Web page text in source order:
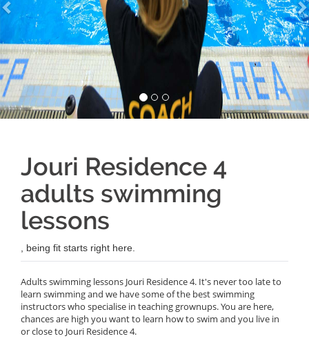
Jouri Residence 4
adults swimming
lessons
, being fit starts right here.
Adults swimming lessons Jouri Residence 4. It's never too late to
learn swimming and we have some of the best swimming
instructors who specialise in teaching grownups. You are here,
chances are high you want to learn how to swim and you live in
or close to Jouri Residence 4.